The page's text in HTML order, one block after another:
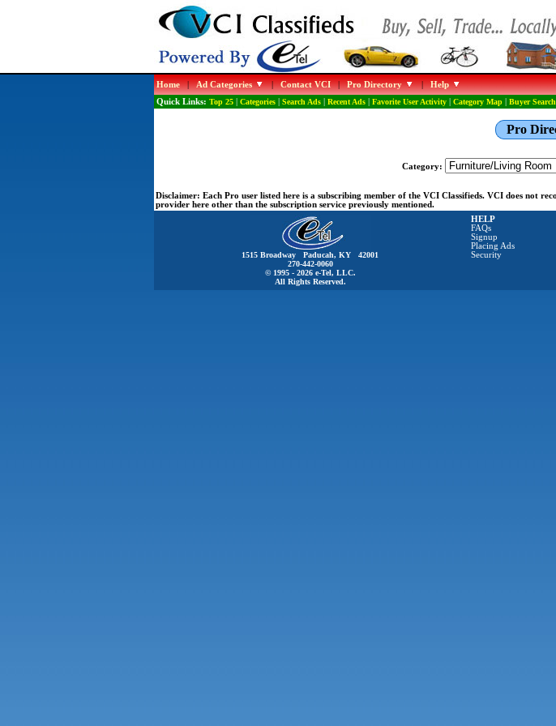
Home|Ad Categories |Contact VCI|Pro Directory |Help
Quick Links: Top 25| Categories| Search Ads| Recent Ads| Favorite User Activity| Category Map| Buyer
Pro
Category:
Disclaimer: Each Pro user listed here is a subscribing member of the VCI Classifieds. VCI does not
provider here other than the subscription service previously mentioned.
1515 Broadway Paducah, KY 42001
270-442-0060
© 1995 - 2026 e-Tel, LLC.
All Rights Reserved.
HELP
FAQs
Signup
Placing Ads
Security